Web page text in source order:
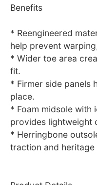
Benefits
* Reengineered
help prevent
* Wider toe area
fit.
* Firmer side panels
place.
* Foam midsole with
provides lightweight
* Herringbone
traction and heritage